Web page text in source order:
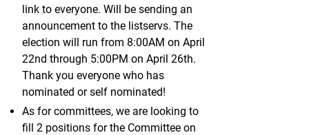
link to everyone. Will be sending an
announcement to the listservs. The
election will run from 8:00AM on April
22nd through 5:00PM on April 26th.
Thank you everyone who has
nominated or self nominated!
As for committees, we are looking to
fill 2 positions for the Committee on